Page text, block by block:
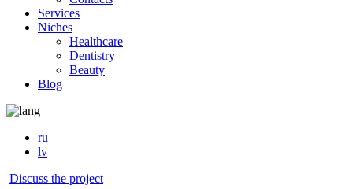
Services
Niches
Healthcare
Dentistry
Beauty
Blog
ru
lv
Discuss the project